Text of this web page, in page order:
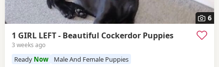
6
1 GIRL LEFT - Beautiful Cockerdor Puppies
3 weeks ago
Ready Now Male And Female Puppies